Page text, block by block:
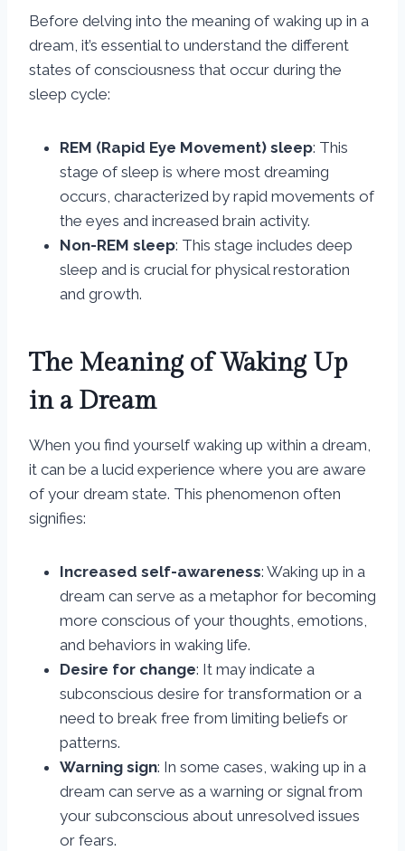
Before delving into the meaning of waking up in a
dream, it’s essential to understand the different
states of consciousness that occur during the
sleep cycle:
REM (Rapid Eye Movement) sleep: This
stage of sleep is where most dreaming
occurs, characterized by rapid movements of
the eyes and increased brain activity.
Non-REM sleep: This stage includes deep
sleep and is crucial for physical restoration
and growth.
The Meaning of Waking Up
in a Dream
When you find yourself waking up within a dream,
it can be a lucid experience where you are aware
of your dream state. This phenomenon often
signifies:
Increased self-awareness: Waking up in a
dream can serve as a metaphor for becoming
more conscious of your thoughts, emotions,
and behaviors in waking life.
Desire for change: It may indicate a
subconscious desire for transformation or a
need to break free from limiting beliefs or
patterns.
Warning sign: In some cases, waking up in a
dream can serve as a warning or signal from
your subconscious about unresolved issues
or fears.